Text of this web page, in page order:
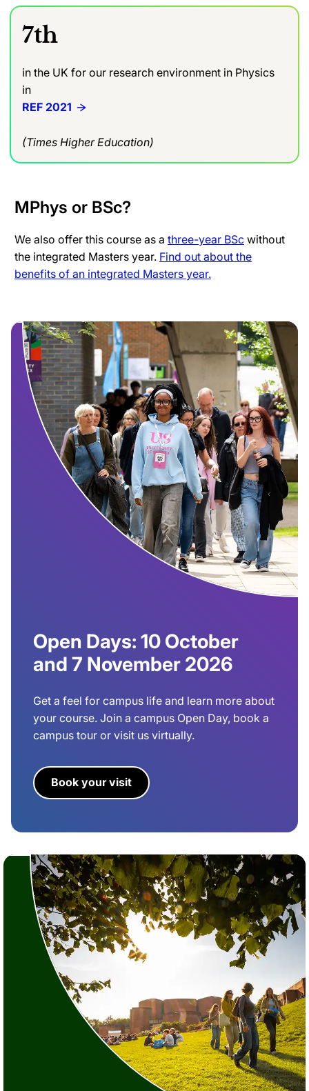
7th
in the UK for our research environment in Physics
in
REF 2021
(Times Higher Education)
MPhys or BSc?
We also offer this course as a three-year BSc without
the integrated Masters year. Find out about the
benefits of an integrated Masters year.
Open Days: 10 October
and 7 November 2026
Get a feel for campus life and learn more about
your course. Join a campus Open Day, book a
campus tour or visit us virtually.
Book your visit